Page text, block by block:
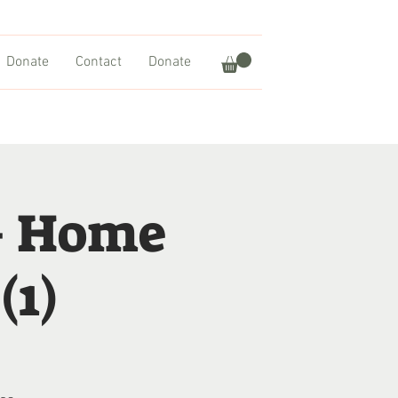
Donate Contact Donate
Home